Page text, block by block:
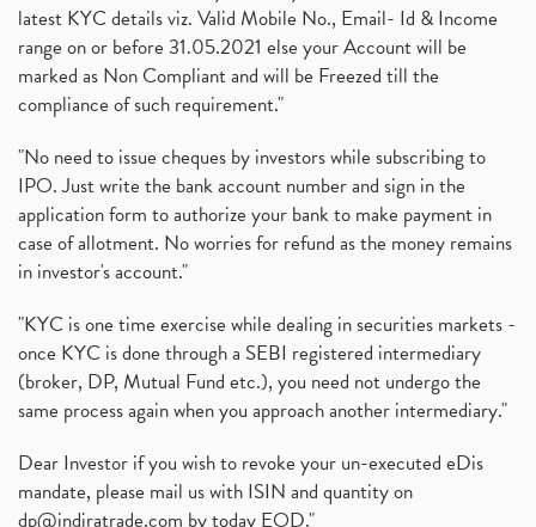
latest KYC details viz. Valid Mobile No., Email- Id & Income
range on or before 31.05.2021 else your Account will be
marked as Non Compliant and will be Freezed till the
compliance of such requirement."
"No need to issue cheques by investors while subscribing to
IPO. Just write the bank account number and sign in the
application form to authorize your bank to make payment in
case of allotment. No worries for refund as the money remains
in investor's account."
"KYC is one time exercise while dealing in securities markets -
once KYC is done through a SEBI registered intermediary
(broker, DP, Mutual Fund etc.), you need not undergo the
same process again when you approach another intermediary."
Dear Investor if you wish to revoke your un-executed eDis
mandate, please mail us with ISIN and quantity on
dp@indiratrade.com by today EOD."